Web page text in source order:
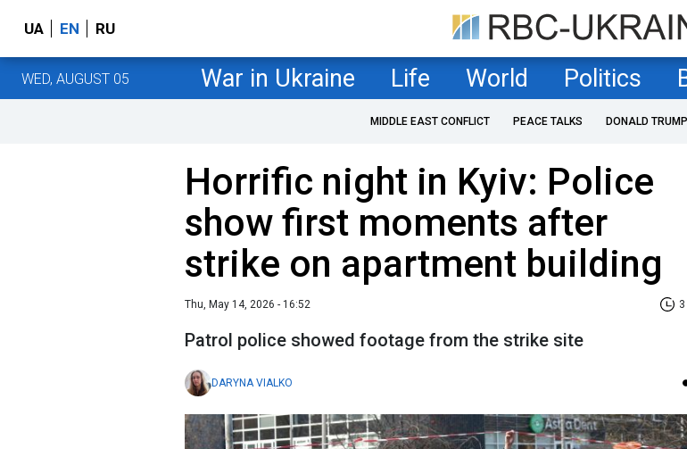
UA EN RU
WED, AUGUST 05 War in Ukraine Life World Politics
MIDDLE EAST CONFLICT PEACE TALKS DONALD TRUMP
Horrific night in Kyiv: Police
show first moments after
strike on apartment building
Thu, May 14, 2026 - 16:52
Patrol police showed footage from the strike site
DARYNA VIALKO